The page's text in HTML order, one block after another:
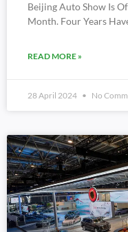
Beijing Auto Show Is
Month. Four Years
READ MORE »
28 April 2024 No